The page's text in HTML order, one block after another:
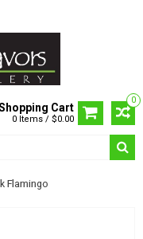
0
Cart
0 Items / $0.00
Flamingo